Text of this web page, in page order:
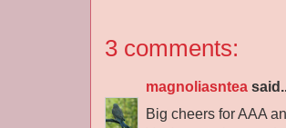
3 comments:
magnoliasntea
Big cheers for AAA